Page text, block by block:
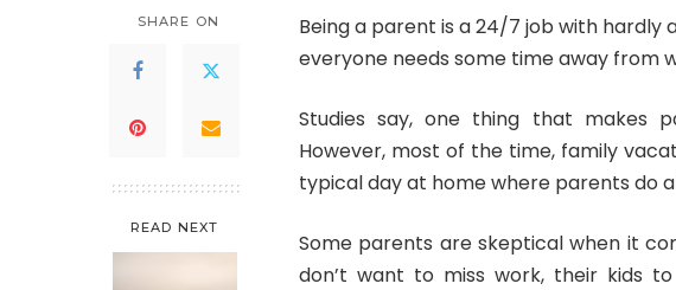
SHARE ON
READ NEXT
Being a parent is a 24/7 job with hardly
everyone needs some time away from
Studies say, one thing that makes
However, most of the time, family
typical day at home where parents do
Some parents are skeptical when it
don’t want to miss work, their kids